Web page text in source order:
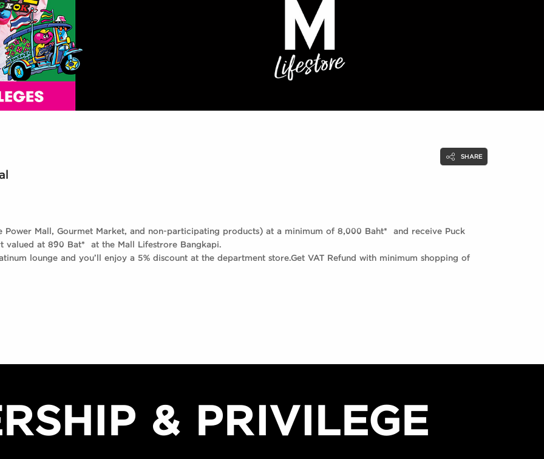
SHARE
Mall, Gourmet Market, and non-participating products) at a minimum of 8,000 Baht* and receive Puck
at 890 Bat* at the Mall Lifestrore Bangkapi.
lounge and you’ll enjoy a 5% discount at the department store.Get VAT Refund with minimum shopping of
& PRIVILEGE